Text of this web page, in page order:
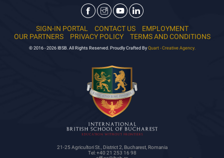
SIGN-IN PORTAL CONTACT US
EMPLOYMENT
OUR PARTNERS
PRIVACY POLICY TERMS AND CONDITIONS
© 2016 - 2026 IBSB. All Rights Reserved. Proudly Crafted By Quart - Creative Agency.
21-25 Agricultori St., District 2, Bucharest, Romania
Tel: +40 21 253 16 98